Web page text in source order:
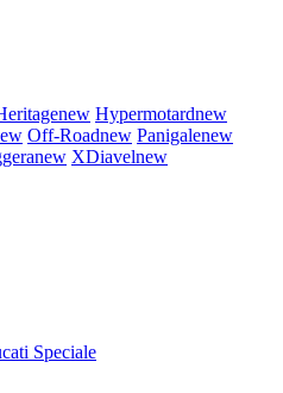
new Hypermotardnew
Off-Roadnew Panigalenew
new XDiavelnew
Speciale